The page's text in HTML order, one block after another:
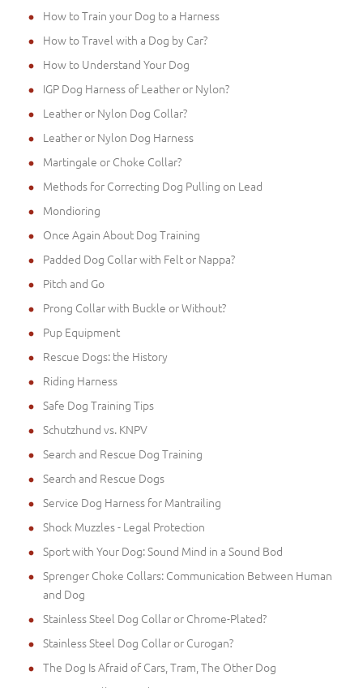
How to Train your Dog to a Harness
How to Travel with a Dog by Car?
How to Understand Your Dog
IGP Dog Harness of Leather or Nylon?
Leather or Nylon Dog Collar?
Leather or Nylon Dog Harness
Martingale or Choke Collar?
Methods for Correcting Dog Pulling on Lead
Mondioring
Once Again About Dog Training
Padded Dog Collar with Felt or Nappa?
Pitch and Go
Prong Collar with Buckle or Without?
Pup Equipment
Rescue Dogs: the History
Riding Harness
Safe Dog Training Tips
Schutzhund vs. KNPV
Search and Rescue Dog Training
Search and Rescue Dogs
Service Dog Harness for Mantrailing
Shock Muzzles - Legal Protection
Sport with Your Dog: Sound Mind in a Sound Bod
Sprenger Choke Collars: Communication Between Human
and Dog
Stainless Steel Dog Collar or Chrome-Plated?
Stainless Steel Dog Collar or Curogan?
The Dog Is Afraid of Cars, Tram, The Other Dog